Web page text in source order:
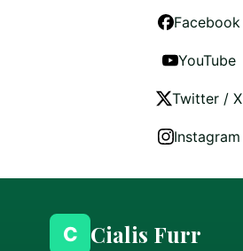
Facebook
YouTube
Twitter / X
Instagram
C Cialis Furr